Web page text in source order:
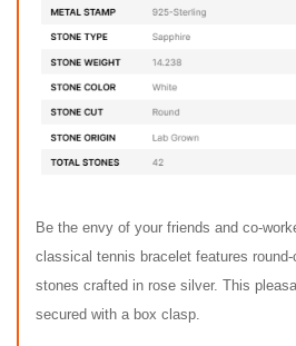
Be the envy of your friends and co-
classical tennis bracelet features
stones crafted in rose silver. This
secured with a box clasp.